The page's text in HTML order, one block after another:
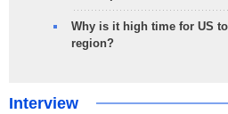
Why is it high time for US
region?
Interview